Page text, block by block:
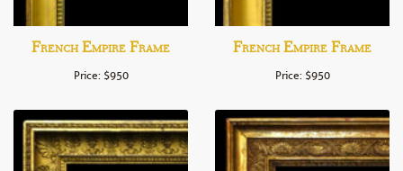
French Empire Frame
Price: $950
French Empire Frame
Price: $950